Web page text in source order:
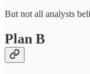
But not all analysts
Plan B